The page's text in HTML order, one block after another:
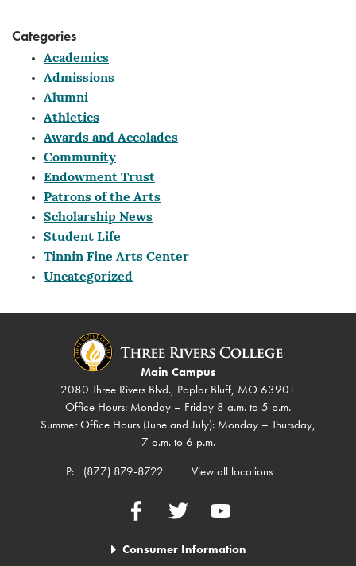
Categories
Academics
Admissions
Alumni
Athletics
Awards and Accolades
Community
Endowment Trust
Patrons of the Arts
Scholarship News
Student Life
Tinnin Fine Arts Center
Uncategorized
Main Campus
2080 Three Rivers Blvd., Poplar Bluff, MO 63901
Office Hours: Monday – Friday 8 a.m. to 5 p.m.
Summer Office Hours (June and July): Monday – Thursday,
7 a.m. to 6 p.m.
P:
(877) 879-8722 View all locations
FacebookTwitter YouTube
Consumer Information